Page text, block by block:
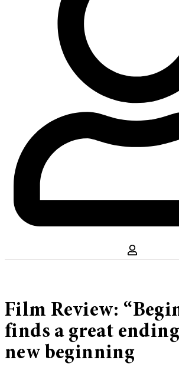
Film Review:
finds a great
new beginning